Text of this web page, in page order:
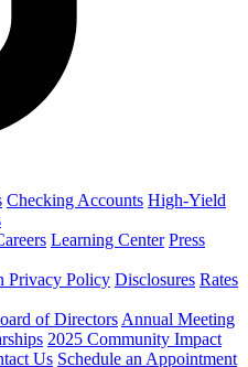
Checking Accounts High-Yield
Learning Center Press
Privacy Policy Disclosures Rates
of DirectorsAnnual Meeting
2025 Community Impact
Us Schedule an Appointment